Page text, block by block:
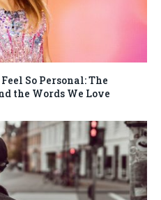
So Personal: The
the Words We Love